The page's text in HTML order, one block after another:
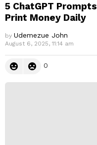
5 ChatGPT
Print Money Daily
by Udemezue John
August 6, 2025, 11:14 am
0